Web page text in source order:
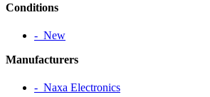
Conditions
‐ New
Manufacturers
‐ Naxa Electronics